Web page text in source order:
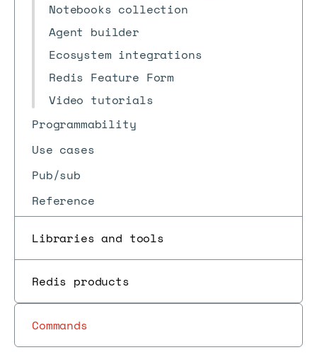
Notebooks collection
Agent builder
Ecosystem integrations
Redis Feature Form
Video tutorials
Programmability
Use cases
Pub/sub
Reference
Libraries and tools
Redis products
Commands